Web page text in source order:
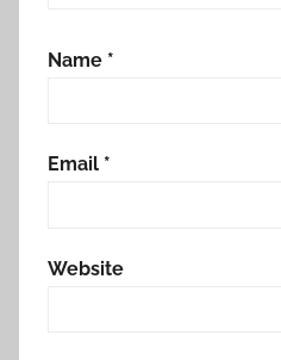
Name *
Email *
Website